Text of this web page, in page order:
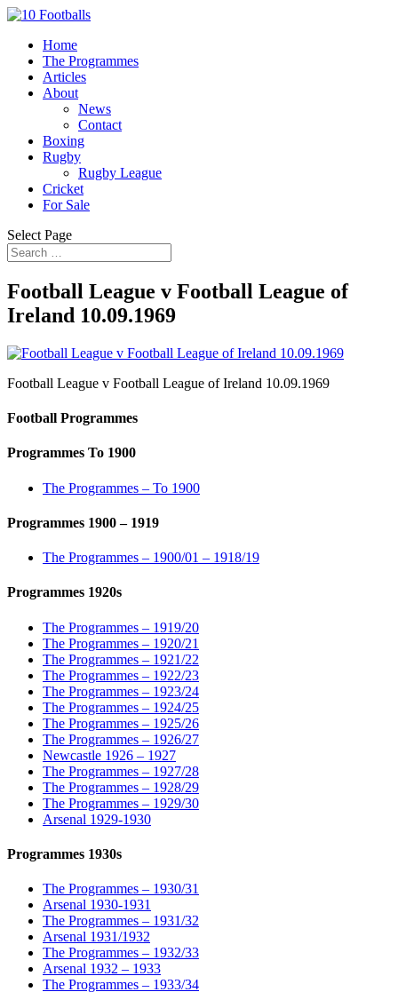
Home
The Programmes
Articles
About
News
Contact
Boxing
Rugby
Rugby League
Cricket
For Sale
Select Page
Football League v Football League of
Ireland 10.09.1969
Football League v Football League of Ireland 10.09.1969
Football Programmes
Programmes To 1900
The Programmes – To 1900
Programmes 1900 – 1919
The Programmes – 1900/01 – 1918/19
Programmes 1920s
The Programmes – 1919/20
The Programmes – 1920/21
The Programmes – 1921/22
The Programmes – 1922/23
The Programmes – 1923/24
The Programmes – 1924/25
The Programmes – 1925/26
The Programmes – 1926/27
Newcastle 1926 – 1927
The Programmes – 1927/28
The Programmes – 1928/29
The Programmes – 1929/30
Arsenal 1929-1930
Programmes 1930s
The Programmes – 1930/31
Arsenal 1930-1931
The Programmes – 1931/32
Arsenal 1931/1932
The Programmes – 1932/33
Arsenal 1932 – 1933
The Programmes – 1933/34